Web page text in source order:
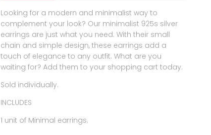
Looking for a modern and minimalist way to
complement your look? Our minimalist 925s silver
earrings are just what you need. With their small
chain and simple design, these earrings add a
touch of elegance to any outfit. What are you
waiting for? Add them to your shopping cart today.
Sold individually.
INCLUDES
1 unit of Minimal earrings.